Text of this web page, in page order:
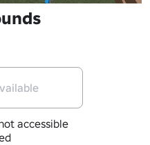
accessible